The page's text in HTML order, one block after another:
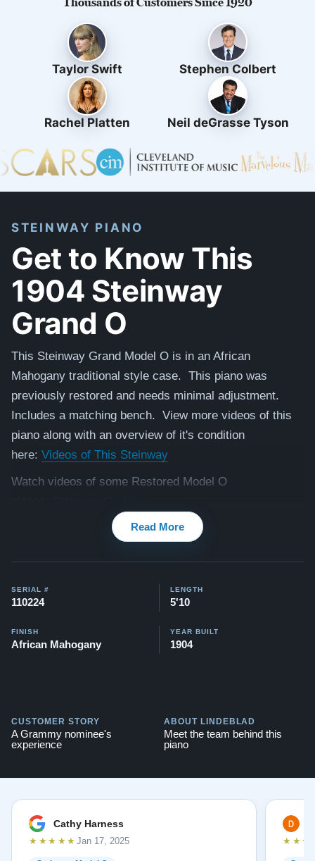
Taylor Swift Stephen Colbert
Rachel Platten Neil deGrasse Tyson
STEINWAY PIANO
Get to Know This
1904 Steinway
Grand O
This Steinway Grand Model O is in an African
Mahogany traditional style case. This piano was
previously restored and needs minimal adjustment.
Includes a matching bench. View more videos of this
piano along with an overview of it's condition
here: Videos of This Steinway
Watch videos of some Restored Model O
Testimonials of Steinway Purchases:
Read More
SERIAL #
110224
LENGTH
5'10
FINISH
African Mahogany
YEAR BUILT
1904
CUSTOMER STORY
A Grammy nominee's
experience
ABOUT LINDEBLAD
Meet the team behind this
piano
Cathy Harness
★★★★★ Jan 17, 2025